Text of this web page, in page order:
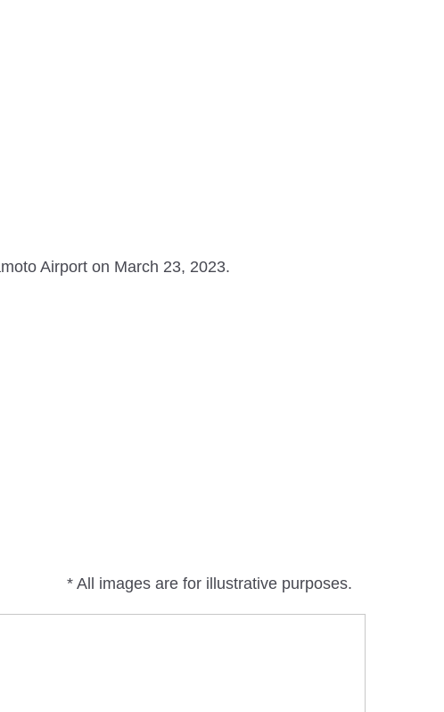
Airport on March 23, 2023.
* All images are for illustrative purposes.